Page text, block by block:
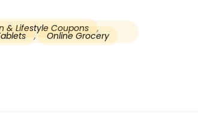
& Lifestyle Coupons ,
, Online Grocery